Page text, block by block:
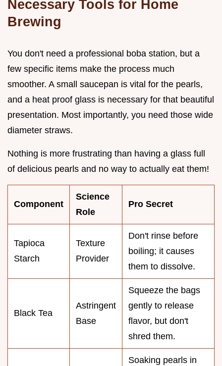
Necessary Tools for Home
Brewing
You don't need a professional boba station, but a
few specific items make the process much
smoother. A small saucepan is vital for the pearls,
and a heat proof glass is necessary for that beautiful
presentation. Most importantly, you need those wide
diameter straws.
Nothing is more frustrating than having a glass full
of delicious pearls and no way to actually eat them!
Component
Science
Role
Pro Secret
Tapioca
Starch
Texture
Provider
Don't rinse before
boiling; it causes
them to dissolve.
Black Tea
Astringent
Base
Squeeze the bags
gently to release
flavor, but don't
shred them.
Soaking pearls in